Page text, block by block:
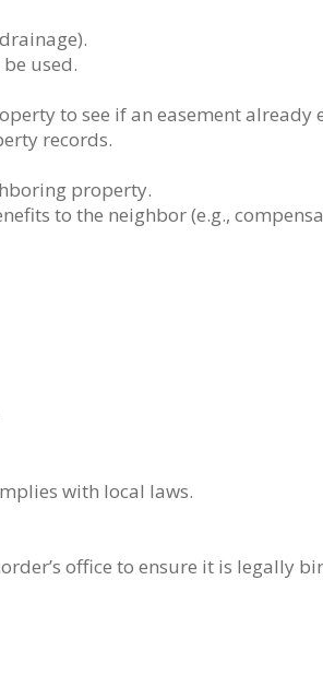
used.
to see if an easement already
records.
property.
to the neighbor (e.g.,
with local laws.
office to ensure it is legally